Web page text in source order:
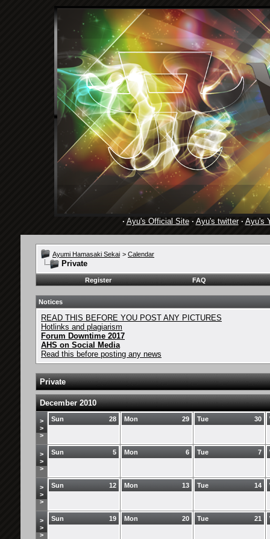
· Ayu's Official Site· Ayu's twitter· Ayu's
Ayumi Hamasaki Sekai > Calendar
Private
Register FAQ
Notices
READ THIS BEFORE YOU POST ANY PICTURES
Hotlinks and plagiarism
Forum Downtime 2017
AHS on Social Media
Read this before posting any news
Private
December 2010
>
>
>
28
Sun 29
Mon 30
Tue
>
>
>
5
Sun 6
Mon 7
Tue
>
>
>
12
Sun 13
Mon 14
Tue
>
>
>
19
Sun 20
Mon 21
Tue